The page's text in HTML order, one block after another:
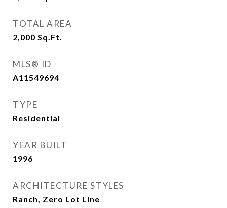
TOTAL AREA
2,000 Sq.Ft.
MLS® ID
A11549694
TYPE
Residential
YEAR BUILT
1996
ARCHITECTURE STYLES
Ranch, Zero Lot Line